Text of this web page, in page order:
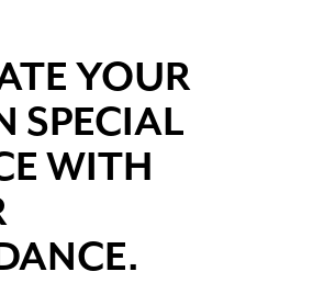
YOUR
SPECIAL
WITH